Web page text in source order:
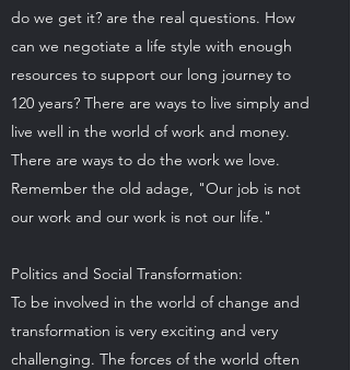
do we get it? are the real questions. How
can we negotiate a life style with enough
resources to support our long journey to
120 years? There are ways to live simply and
live well in the world of work and money.
There are ways to do the work we love.
Remember the old adage, "Our job is not
our work and our work is not our life."
Politics and Social Transformation:
To be involved in the world of change and
transformation is very exciting and very
challenging. The forces of the world often